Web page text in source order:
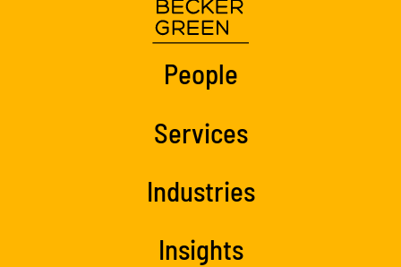
People
Services
Industries
Insights